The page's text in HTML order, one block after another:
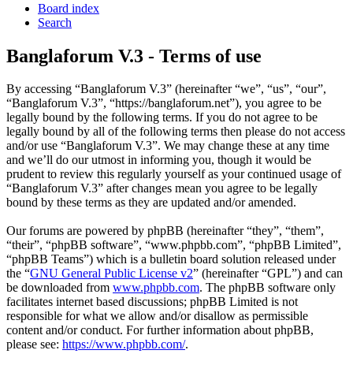
Board index
Search
Banglaforum V.3 - Terms of use
By accessing “Banglaforum V.3” (hereinafter “we”, “us”, “our”,
“Banglaforum V.3”, “https://banglaforum.net”), you agree to be
legally bound by the following terms. If you do not agree to be
legally bound by all of the following terms then please do not access
and/or use “Banglaforum V.3”. We may change these at any time
and we’ll do our utmost in informing you, though it would be
prudent to review this regularly yourself as your continued usage of
“Banglaforum V.3” after changes mean you agree to be legally
bound by these terms as they are updated and/or amended.
Our forums are powered by phpBB (hereinafter “they”, “them”,
“their”, “phpBB software”, “www.phpbb.com”, “phpBB Limited”,
“phpBB Teams”) which is a bulletin board solution released under
the “GNU General Public License v2” (hereinafter “GPL”) and can
be downloaded from www.phpbb.com. The phpBB software only
facilitates internet based discussions; phpBB Limited is not
responsible for what we allow and/or disallow as permissible
content and/or conduct. For further information about phpBB,
please see: https://www.phpbb.com/.